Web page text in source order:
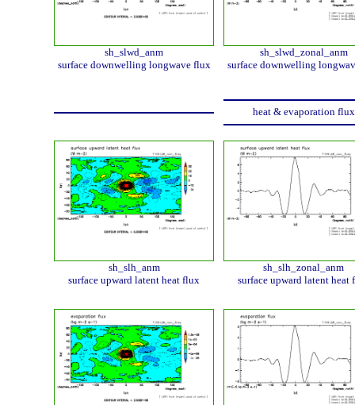
sh_slwd_anm
surface downwelling longwave flux
sh_slwd_zonal_anm
surface downwelling
heat & evaporation flux
sh_slh_anm
surface upward latent heat flux
sh_slh_zonal_anm
surface upward latent heat